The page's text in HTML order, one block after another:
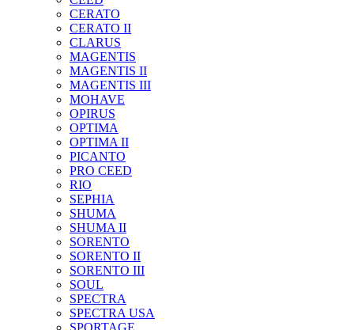
CERATO
CERATO II
CLARUS
MAGENTIS
MAGENTIS II
MAGENTIS III
MOHAVE
OPIRUS
OPTIMA
OPTIMA II
PICANTO
PRO CEED
RIO
SEPHIA
SHUMA
SHUMA II
SORENTO
SORENTO II
SORENTO III
SOUL
SPECTRA
SPECTRA USA
SPORTAGE